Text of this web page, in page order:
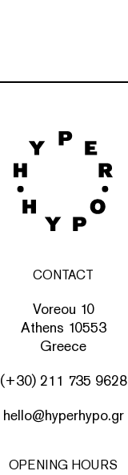
CONTACT
Voreou 10
Athens 10553
Greece
(+30) 211 735 9628
hello@hyperhypo.gr
OPENING HOURS